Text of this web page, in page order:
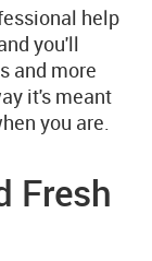
help
you'll
and more
it's meant
you are.
Fresh